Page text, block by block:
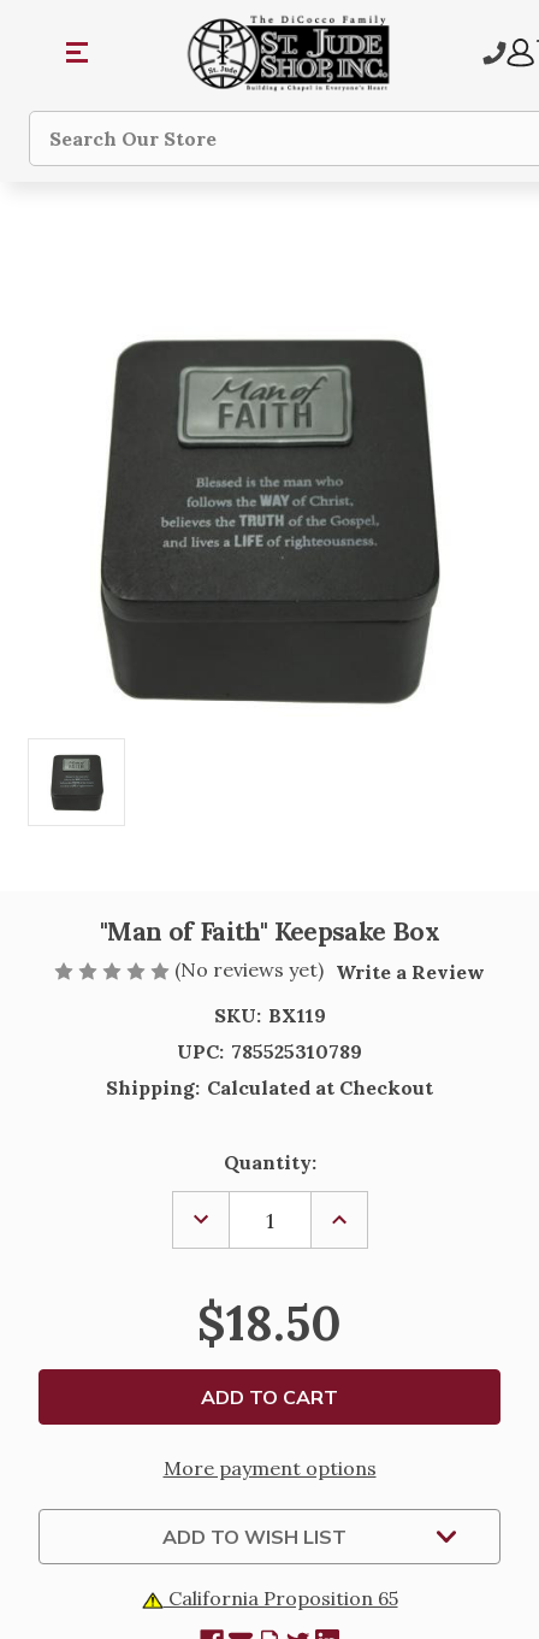
Search
"Man of Faith" Keepsake Box
(No reviews yet) Write a Review
SKU: BX119
UPC: 785525310789
Shipping: Calculated at Checkout
Quantity:
DECREASE
QUANTITY
OF
OF
FAITH"
KEEPSAKE
BOX
INCREASE
OF
FAITH"
KEEPSAKE
$18.50
More payment options
ADD TO WISH LIST
California Proposition 65